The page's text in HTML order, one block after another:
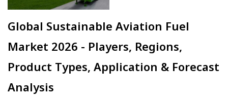
Global Sustainable Aviation Fuel
Market 2026 - Players, Regions,
Product Types, Application & Forecast
Analysis